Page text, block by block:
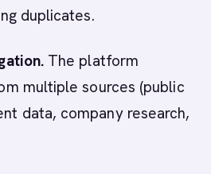
duplicates.
The platform
multiple sources (public
data, company research,